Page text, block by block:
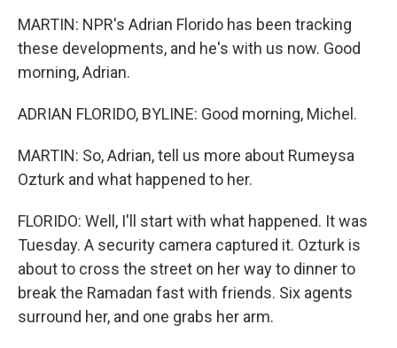
MARTIN: NPR's Adrian Florido has been tracking
these developments, and he's with us now. Good
morning, Adrian.
ADRIAN FLORIDO, BYLINE: Good morning, Michel.
MARTIN: So, Adrian, tell us more about Rumeysa
Ozturk and what happened to her.
FLORIDO: Well, I'll start with what happened. It was
Tuesday. A security camera captured it. Ozturk is
about to cross the street on her way to dinner to
break the Ramadan fast with friends. Six agents
surround her, and one grabs her arm.